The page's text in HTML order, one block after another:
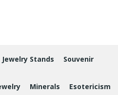
Jewelry Stands Souvenir
Minerals Esotericism